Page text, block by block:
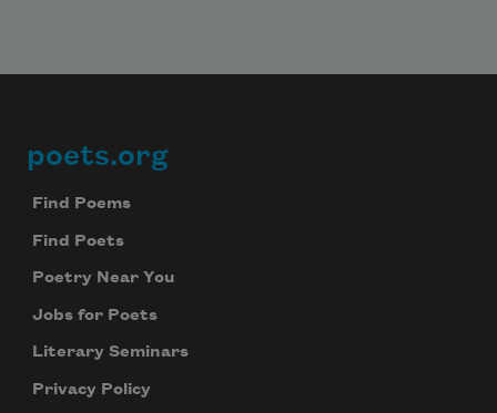
Footer
poets.org
Find Poems
Find Poets
Poetry Near You
Jobs for Poets
Literary Seminars
Privacy Policy